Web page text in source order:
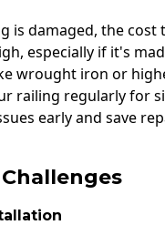
is damaged, the cost
especially if it's
wrought iron or
railing regularly for
early and save